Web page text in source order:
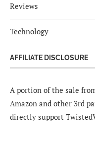
Reviews
Technology
AFFILIATE DISCLOSURE
A portion of the sale
Amazon and other 3rd
directly support